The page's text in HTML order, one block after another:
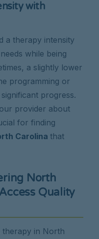
with
a therapy intensity
while being
a slightly lower
programming or
progress.
provider about
for finding
Carolina that
North
Quality
therapy in North